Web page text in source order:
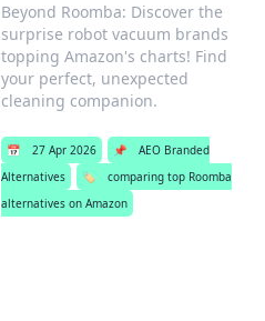
Beyond Roomba: Discover the
surprise robot vacuum brands
topping Amazon's charts! Find
your perfect, unexpected
cleaning companion.
📅 27 Apr 2026 📌
AEO Branded
Alternatives
🏷️
comparing top Roomba
alternatives on Amazon